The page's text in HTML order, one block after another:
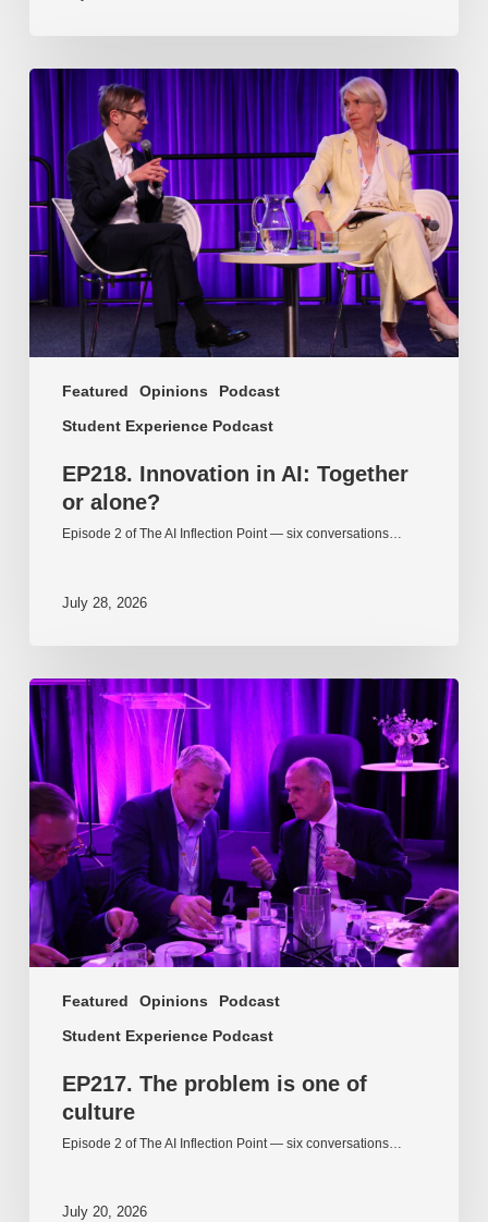
Featured Opinions
Podcast
Student Experience Podcast
EP218.
Innovation
AI:
Together
or
alone?
EP218. Innovation in AI: Together
or alone?
Episode 2 of The AI Inflection Point — six conversations…
July 28, 2026
Featured Opinions
Podcast
Student Experience Podcast
EP217.
The
problem
is
one
of
culture
EP217. The problem is one of
culture
Episode 2 of The AI Inflection Point — six conversations…
July 20, 2026